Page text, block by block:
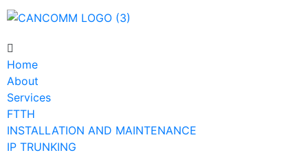
Home
About
Services
FTTH
INSTALLATION AND MAINTENANCE
IP TRUNKING